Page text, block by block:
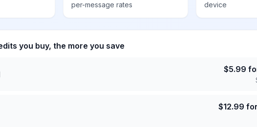
per-message rates
device
you buy, the more you save
$5.99
$12.99 for